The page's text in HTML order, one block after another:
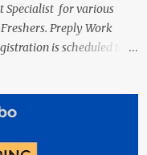
Specialist for various
Preply Work
is scheduled to
Work from Home Jobs
from home, the
The number of posts: